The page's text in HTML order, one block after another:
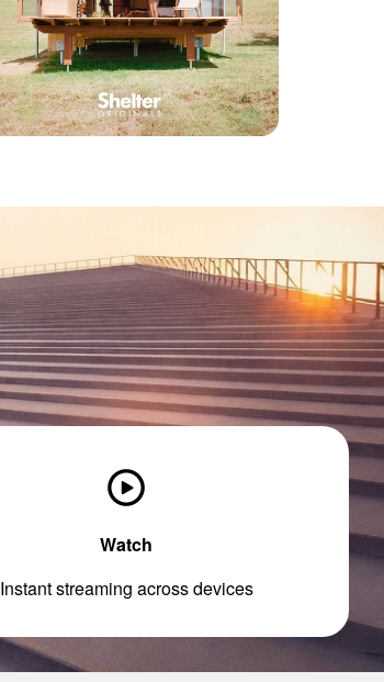
Watch
Instant streaming across devices